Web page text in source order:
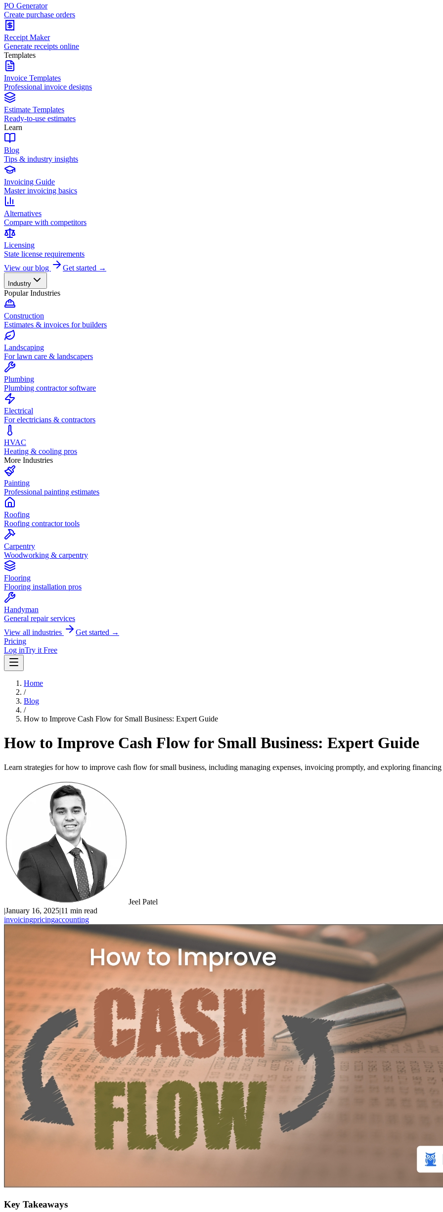
PO Generator
Create purchase orders
Receipt Maker
Generate receipts online
Templates
Invoice Templates
Professional invoice designs
Estimate Templates
Ready-to-use estimates
Learn
Blog
Tips & industry insights
Invoicing Guide
Master invoicing basics
Alternatives
Compare with competitors
Licensing
State license requirements
View our blog
Get started →
Industry
Popular Industries
Construction
Estimates & invoices for builders
Landscaping
For lawn care & landscapers
Plumbing
Plumbing contractor software
Electrical
For electricians & contractors
HVAC
Heating & cooling pros
More Industries
Painting
Professional painting estimates
Roofing
Roofing contractor tools
Carpentry
Woodworking & carpentry
Flooring
Flooring installation pros
Handyman
General repair services
View all industries
Get started →
Pricing
Log inTry it Free
Home
/
Blog
/
How to Improve Cash Flow for Small Business: Expert Guide
How to Improve Cash Flow for Small Business: Expert Guide
Learn strategies for how to improve cash flow for small business, including managing expenses, invoicing promptly, and exploring financing
Jeel Patel
|January 16, 2025|11 min read
invoicingpricingaccounting
Key Takeaways